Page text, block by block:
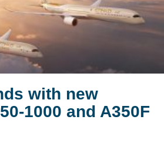
with new
and A350F